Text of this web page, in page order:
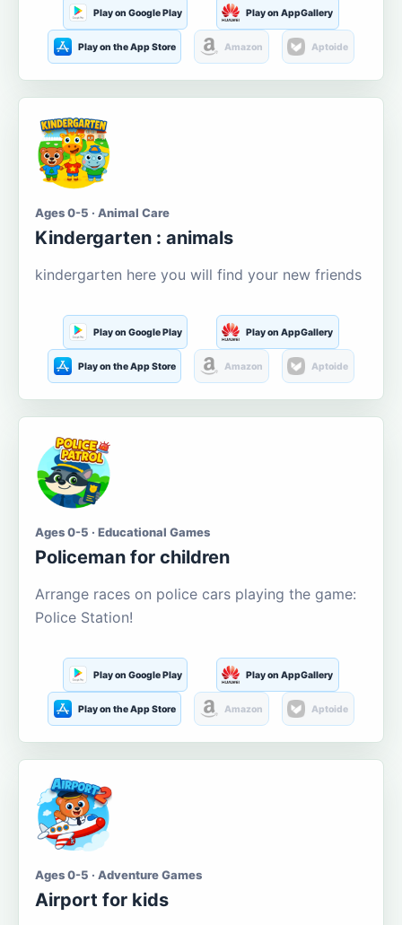
Play on Google Play Play on AppGallery
Play on the App Store Amazon Aptoide
Ages 0-5 · Animal Care
Kindergarten : animals
kindergarten here you will find your new friends
Play on Google Play Play on AppGallery
Play on the App Store Amazon Aptoide
Ages 0-5 · Educational Games
Policeman for children
Arrange races on police cars playing the game:
Police Station!
Play on Google Play Play on AppGallery
Play on the App Store Amazon Aptoide
Ages 0-5 · Adventure Games
Airport for kids